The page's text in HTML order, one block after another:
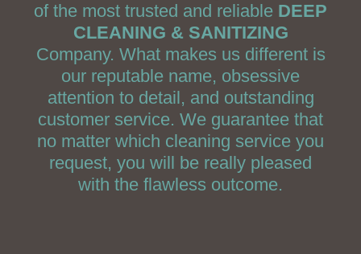
of the most trusted and reliable DEEP
CLEANING & SANITIZING
Company. What makes us different is
our reputable name, obsessive
attention to detail, and outstanding
customer service. We guarantee that
no matter which cleaning service you
request, you will be really pleased
with the flawless outcome.